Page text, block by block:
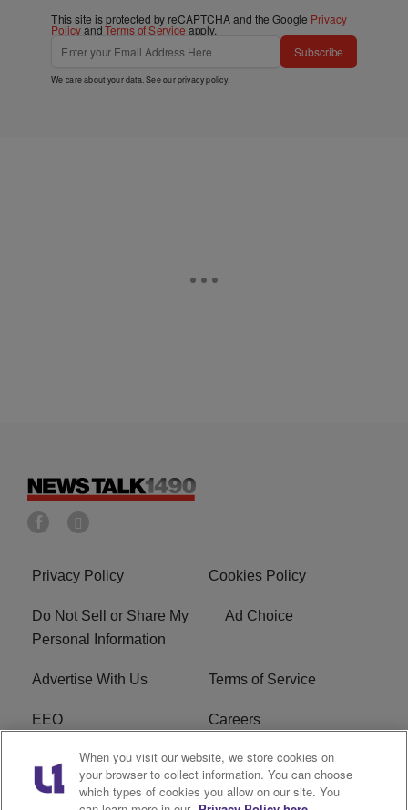
This site is protected by reCAPTCHA and the Google Privacy
PolicyandTerms of Service apply.
Subscribe
We care about your data. See ourprivacy policy.
Privacy Policy Cookies Policy
Do Not Sell or Share My
Personal Information
Ad Choice
Advertise With Us Terms of Service
EEO Careers
FCC Public File
R1 Digital WERE FCC Applications
When you visit our website, we store cookies on
your browser to collect information. You can choose
which types of cookies you allow on our site. You